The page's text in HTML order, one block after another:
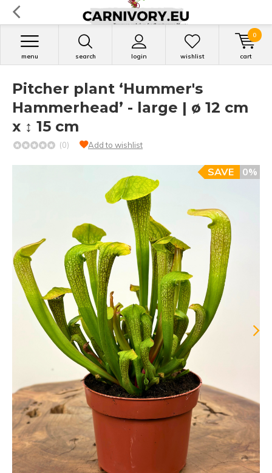
search login
menu wishlist cart
0
Pitcher plant ‘Hummer's
Hammerhead’ - large | ø 12 cm
x ↕ 15 cm
(0) Add to wishlist
0%
SAVE